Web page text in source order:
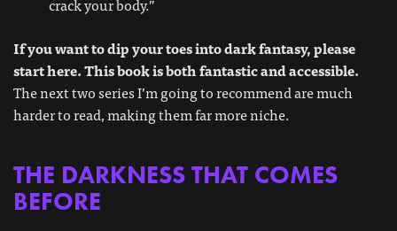
crack your body.”
If you want to dip your toes into dark fantasy, please
start here. This book is both fantastic and accessible.
The next two series I’m going to recommend are much
harder to read, making them far more niche.
THE DARKNESS THAT COMES
BEFORE